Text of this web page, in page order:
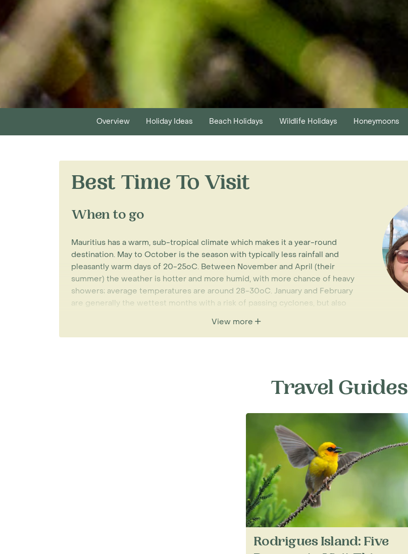
Overview Holiday Ideas Beach Holidays Wildlife Holidays Honeymoons
Best Time To Visit
When to go
Mauritius has a warm, sub-tropical climate which makes it a year-round
destination. May to October is the season with typically less rainfall and
pleasantly warm days of 20-25oC. Between November and April (their
summer) the weather is hotter and more humid, with more chance of heavy
showers; average temperatures are around 28-30oC. January and February
are generally the wettest months with a risk of passing cyclones, but also
View more
Travel Guides
Rodrigues Island: Five